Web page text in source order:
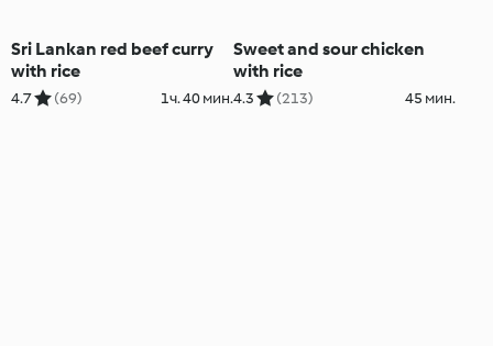
Sri Lankan red beef curry
with rice
4.7 (69) 1ч. 40 мин.
Sweet and sour chicken
with rice
4.3 (213) 45 мин.